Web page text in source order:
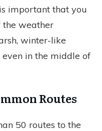
important that you
weather
winter-like
in the middle of
Routes
50 routes to the